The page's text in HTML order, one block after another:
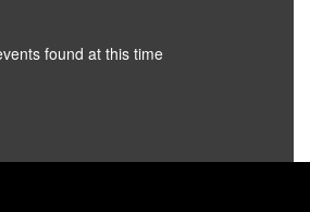
found at this time